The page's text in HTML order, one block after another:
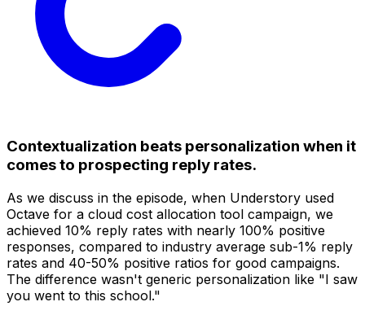
Contextualization beats personalization when it
comes to prospecting reply rates.
As we discuss in the episode, when Understory used
Octave for a cloud cost allocation tool campaign, we
achieved 10% reply rates with nearly 100% positive
responses, compared to industry average sub-1% reply
rates and 40-50% positive ratios for good campaigns.
The difference wasn't generic personalization like "I saw
you went to this school."